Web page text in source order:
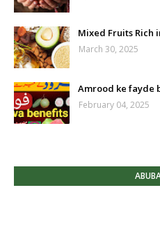
Mixed Fruits Rich
March 30, 2025
Amrood ke fayde
February 04, 2025